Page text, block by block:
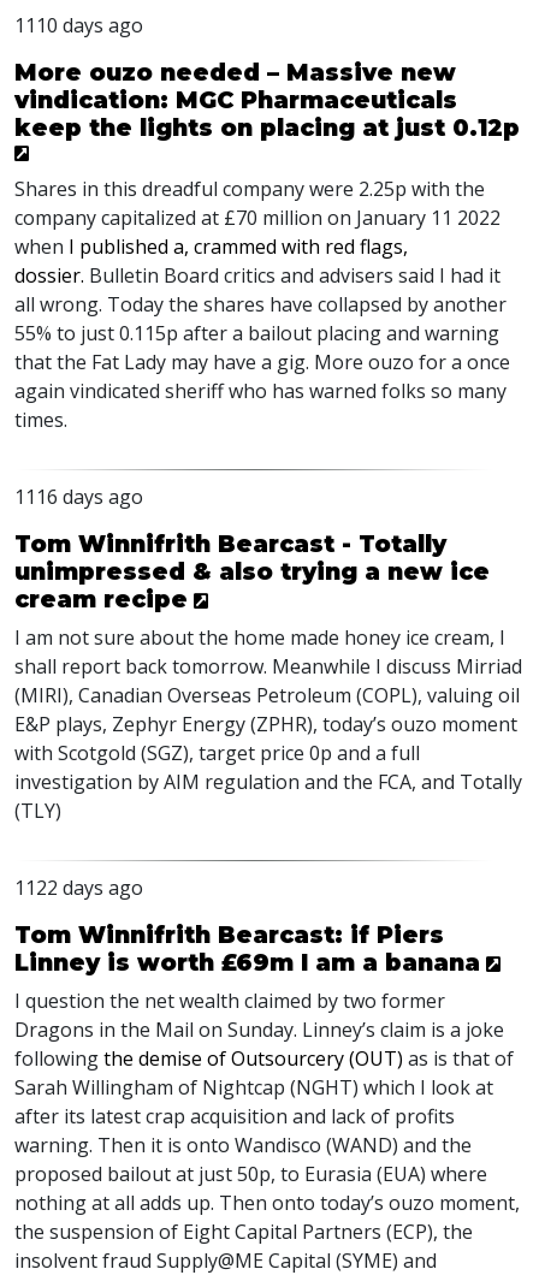
1110 days ago
More ouzo needed – Massive new
vindication: MGC Pharmaceuticals
keep the lights on placing at just 0.12p
Shares in this dreadful company were 2.25p with the
company capitalized at £70 million on January 11 2022
when I published a, crammed with red flags,
dossier. Bulletin Board critics and advisers said I had it
all wrong. Today the shares have collapsed by another
55% to just 0.115p after a bailout placing and warning
that the Fat Lady may have a gig. More ouzo for a once
again vindicated sheriff who has warned folks so many
times.
1116 days ago
Tom Winnifrith Bearcast - Totally
unimpressed & also trying a new ice
cream recipe
I am not sure about the home made honey ice cream, I
shall report back tomorrow. Meanwhile I discuss Mirriad
(MIRI), Canadian Overseas Petroleum (COPL), valuing oil
E&P plays, Zephyr Energy (ZPHR), today’s ouzo moment
with Scotgold (SGZ), target price 0p and a full
investigation byAIM regulation and the FCA, and Totally
(TLY)
1122 days ago
Tom Winnifrith Bearcast: if Piers
Linney is worth £69m I am a banana
I question the net wealth claimed by two former
Dragons in the Mail on Sunday. Linney’s claim is a joke
followingthe demise of Outsourcery (OUT) as is that of
Sarah Willingham of Nightcap (NGHT) which I look at
after its latest crap acquisition and lack of profits
warning. Then it is onto Wandisco (WAND) and the
proposed bailout at just 50p, to Eurasia (EUA) where
nothing at all adds up. Then onto today’s ouzo moment,
the suspension of Eight Capital Partners (ECP), the
insolvent fraud Supply@ME Capital (SYME) and